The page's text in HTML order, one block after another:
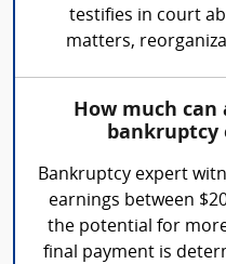
testifies in court
matters,
How much can
bankruptcy
Bankruptcy expert
earnings between
the potential for
final payment is